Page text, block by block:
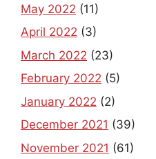
May 2022 (11)
April 2022 (3)
March 2022 (23)
February 2022 (5)
January 2022 (2)
December 2021 (39)
November 2021 (61)